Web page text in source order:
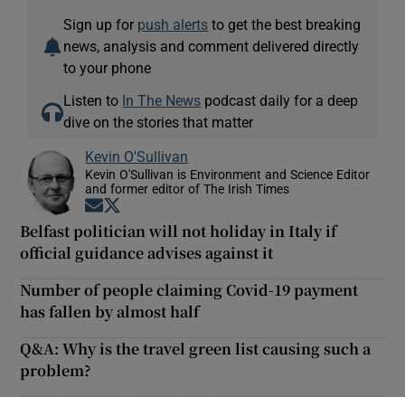
Sign up for push alerts to get the best breaking
news, analysis and comment delivered directly
to your phone
Listen to In The News podcast daily for a deep
dive on the stories that matter
Kevin O'Sullivan
Kevin O'Sullivan is Environment and Science Editor
and former editor of The Irish Times
Opens in new window
Belfast politician will not holiday in Italy if
official guidance advises against it
Number of people claiming Covid-19 payment
has fallen by almost half
Q&A: Why is the travel green list causing such a
problem?